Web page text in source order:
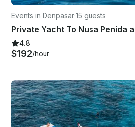
Events in Denpasar·15 guests
Private Yacht To Nusa Penida
4.8
$192/hour